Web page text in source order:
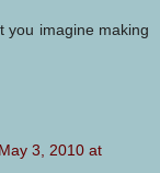
you imagine making
May 3, 2010 at